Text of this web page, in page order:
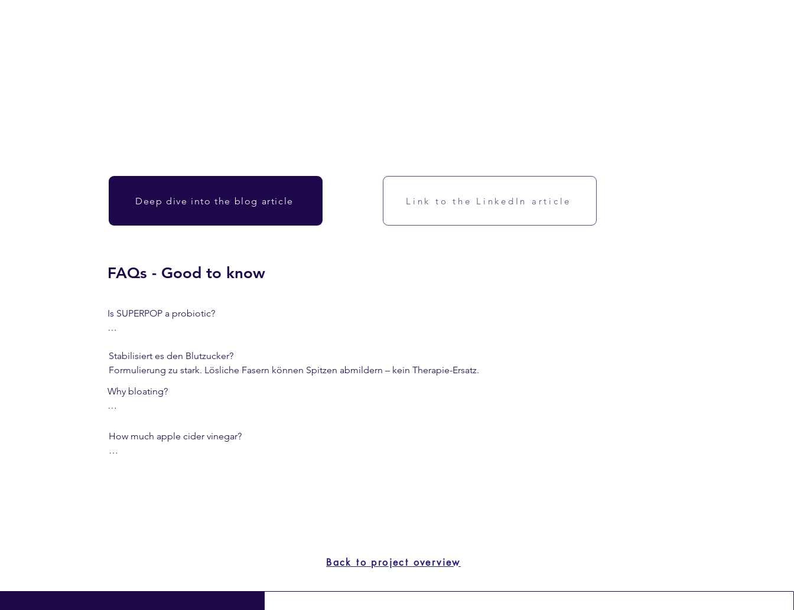
Deep dive into the blog article Link to the LinkedIn article
FAQs - Good to know
Is SUPERPOP a probiotic?
Stabilisiert es den Blutzucker?
Formulierung zu stark. Lösliche Fasern können Spitzen abmildern – kein Therapie-Ersatz.
Why bloating?
How much apple cider vinegar?
Back to project overview